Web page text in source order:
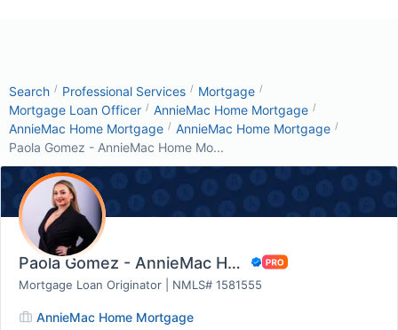
Search / Professional Services / Mortgage /
Mortgage Loan Officer / AnnieMac Home Mortgage /
AnnieMac Home Mortgage / AnnieMac Home Mortgage /
Paola Gomez - AnnieMac Home Mo...
Paola Gomez - AnnieMac Home Mortgage
Mortgage Loan Originator | NMLS# 1581555
AnnieMac Home Mortgage